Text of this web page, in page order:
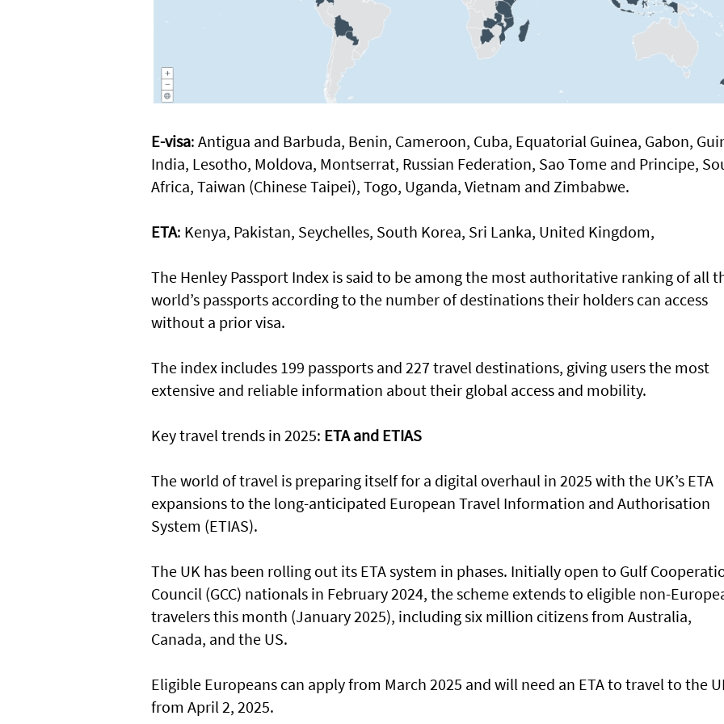
E-visa: Antigua and Barbuda, Benin, Cameroon, Cuba, Equatorial Guinea, Gabon,
India, Lesotho, Moldova, Montserrat, Russian Federation, Sao Tome and Principe,
Africa, Taiwan (Chinese Taipei), Togo, Uganda, Vietnam and Zimbabwe.
ETA: Kenya, Pakistan, Seychelles, South Korea, Sri Lanka, United Kingdom,
The Henley Passport Index is said to be among the most authoritative ranking of all
world’s passports according to the number of destinations their holders can access
without a prior visa.
The index includes 199 passports and 227 travel destinations, giving users the most
extensive and reliable information about their global access and mobility.
Key travel trends in 2025: ETA and ETIAS
The world of travel is preparing itself for a digital overhaul in 2025 with the UK’s ETA
expansions to the long-anticipated European Travel Information and Authorisation
System (ETIAS).
The UK has been rolling out its ETA system in phases. Initially open to Gulf
Council (GCC) nationals in February 2024, the scheme extends to eligible non-
travelers this month (January 2025), including six million citizens from Australia,
Canada, and the US.
Eligible Europeans can apply from March 2025 and will need an ETA to travel to the
from April 2, 2025.